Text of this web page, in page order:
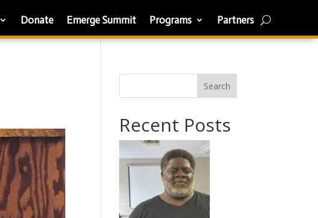
Donate Emerge Summit Programs Partners
Search
Recent Posts